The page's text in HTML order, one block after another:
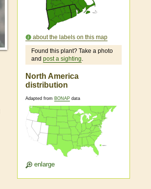
about the labels on this map
Found this plant? Take a photo
and post a sighting.
North America
distribution
Adapted from BONAP data
enlarge